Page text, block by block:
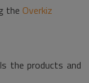
the Overkiz
the products and